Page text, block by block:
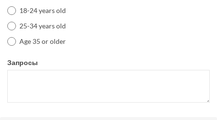
18-24 years old
25-34 years old
Age 35 or older
Запросы